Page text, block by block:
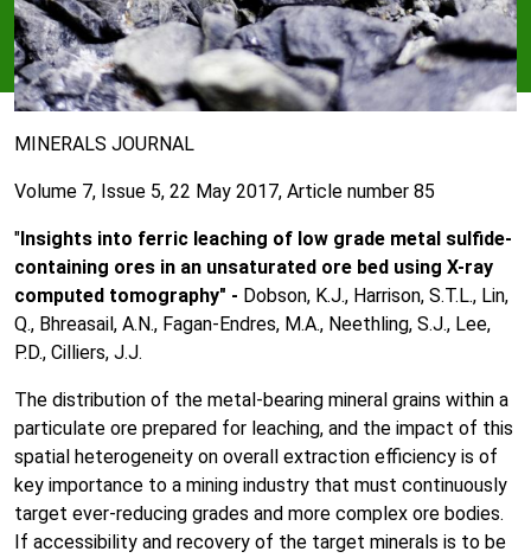
MINERALS JOURNAL
Volume 7, Issue 5, 22 May 2017, Article number 85
"Insights into ferric leaching of low grade metal sulfide-
containing ores in an unsaturated ore bed using X-ray
computed tomography" - Dobson, K.J., Harrison, S.T.L., Lin,
Q., Bhreasail, A.N., Fagan-Endres, M.A., Neethling, S.J., Lee,
P.D., Cilliers, J.J.
The distribution of the metal-bearing mineral grains within a
particulate ore prepared for leaching, and the impact of this
spatial heterogeneity on overall extraction efficiency is of
key importance to a mining industry that must continuously
target ever-reducing grades and more complex ore bodies.
If accessibility and recovery of the target minerals is to be